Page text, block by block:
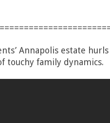
Annapolis estate
touchy family dynamics.